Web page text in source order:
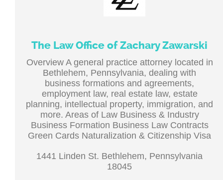
The Law Office of Zachary Zawarski
Overview A general practice attorney located in
Bethlehem, Pennsylvania, dealing with
business formations and agreements,
employment law, real estate law, estate
planning, intellectual property, immigration, and
more. Areas of Law Business & Industry
Business Formation Business Law Contracts
Green Cards Naturalization & Citizenship Visa
1441 Linden St. Bethlehem, Pennsylvania
18045